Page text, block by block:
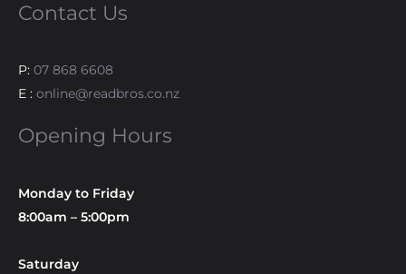
Contact Us
P: 07 868 6608
E : online@readbros.co.nz
Opening Hours
Monday to Friday
8:00am – 5:00pm
Saturday